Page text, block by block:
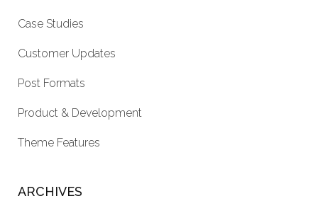
Case Studies
Customer Updates
Post Formats
Product & Development
Theme Features
ARCHIVES